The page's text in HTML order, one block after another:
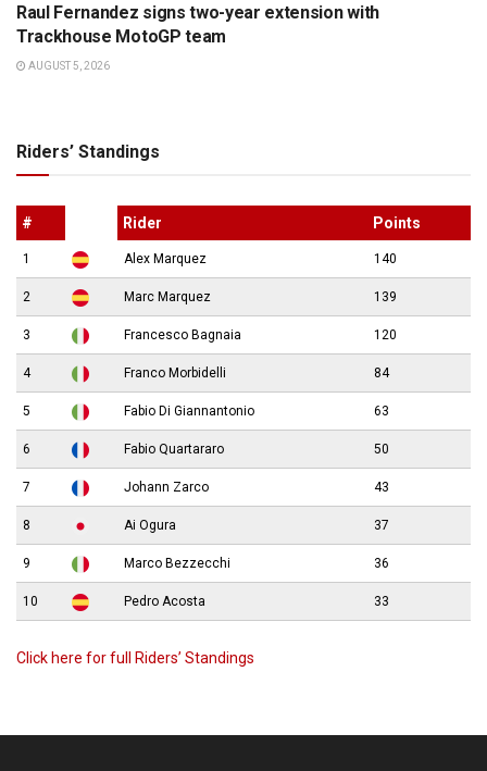
Raul Fernandez signs two-year extension with
Trackhouse MotoGP team
AUGUST 5, 2026
Riders’ Standings
# Rider Points
1 Alex Marquez 140
2 Marc Marquez 139
3 Francesco Bagnaia 120
4 Franco Morbidelli 84
5 Fabio Di Giannantonio 63
6 Fabio Quartararo 50
7 Johann Zarco 43
8 Ai Ogura 37
9 Marco Bezzecchi 36
10 Pedro Acosta 33
Click here for full Riders’ Standings